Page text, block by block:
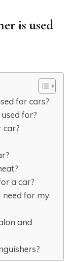
is used
for cars?
for?
car?
a car?
need for my
and